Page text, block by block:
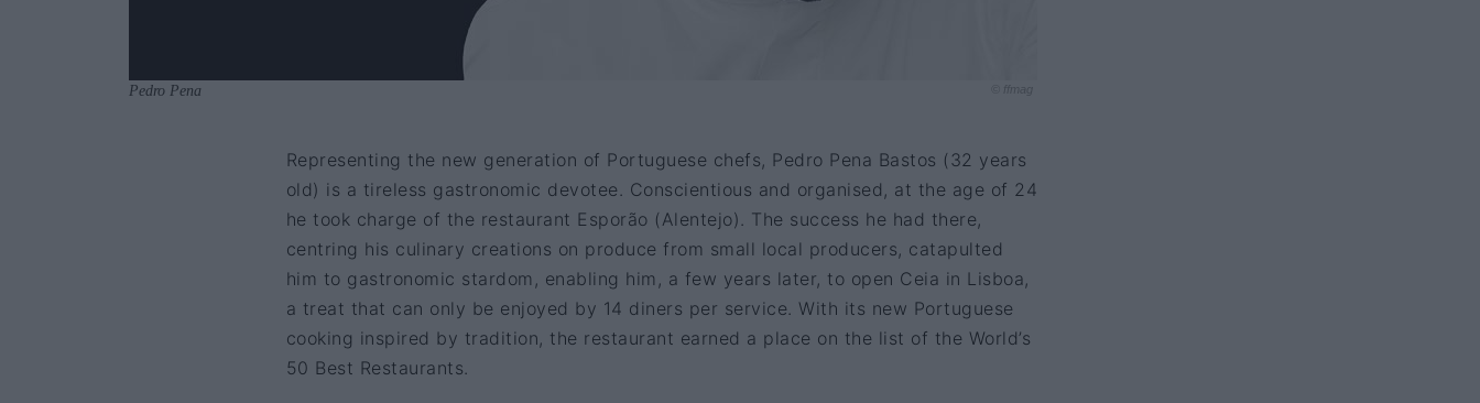
Pedro Pena © ffmag
Representing the new generation of Portuguese chefs, Pedro Pena Bastos (32 years
old) is a tireless gastronomic devotee. Conscientious and organised, at the age of 24
he took charge of the restaurant Esporão (Alentejo). The success he had there,
centring his culinary creations on produce from small local producers, catapulted
him to gastronomic stardom, enabling him, a few years later, to open Ceia in Lisboa,
a treat that can only be enjoyed by 14 diners per service. With its new Portuguese
cooking inspired by tradition, the restaurant earned a place on the list of the World’s
50 Best Restaurants.